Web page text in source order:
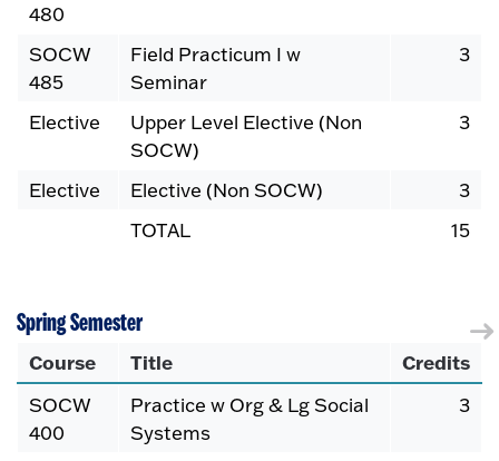
480
SOCW
485
Field Practicum I w
Seminar
3
Elective
Upper Level Elective (Non
SOCW)
3
Elective Elective (Non SOCW)
3
TOTAL
15
Spring Semester
Course Title Credits
SOCW
400
Practice w Org & Lg Social
Systems
3